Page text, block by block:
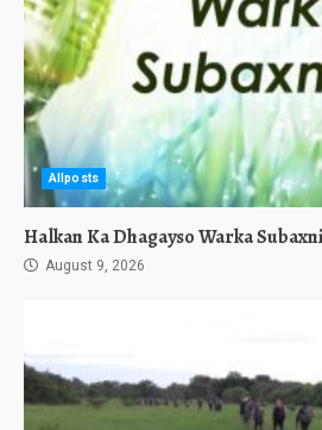
Allposts
Halkan Ka Dhagayso Warka
August 9, 2026